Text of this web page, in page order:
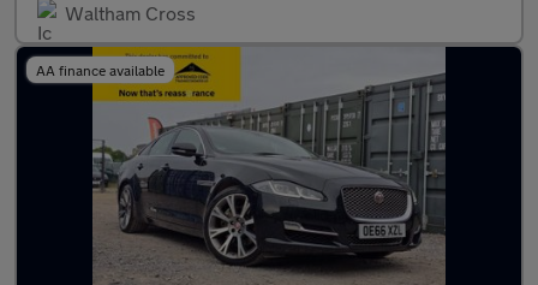
Waltham Cross
AA finance available